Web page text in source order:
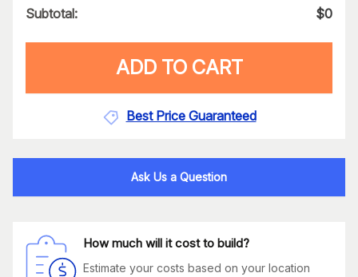
Subtotal: $0
ADD TO CART
Best Price Guaranteed
Ask Us a Question
How much will it cost to build?
Estimate your costs based on your location